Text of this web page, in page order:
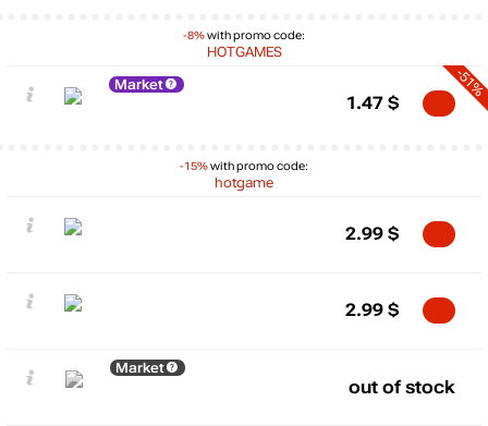
-8%with promo code:
HOTGAMES
Market
-15%with promo code:
hotgame
-51%
1.47 $
2.99 $
2.99 $
Market
out of stock